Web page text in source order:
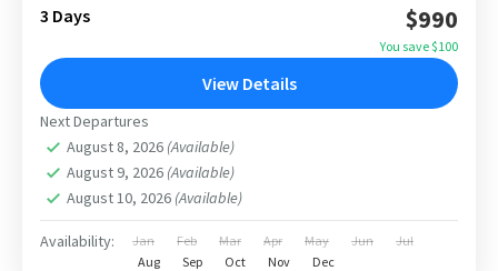
3 Days $990
You save $100
View Details
Next Departures
August 8, 2026 (Available)
August 9, 2026 (Available)
August 10, 2026 (Available)
Availability: Jan Feb Mar Apr May Jun
Jul
Aug
Sep Oct Nov Dec